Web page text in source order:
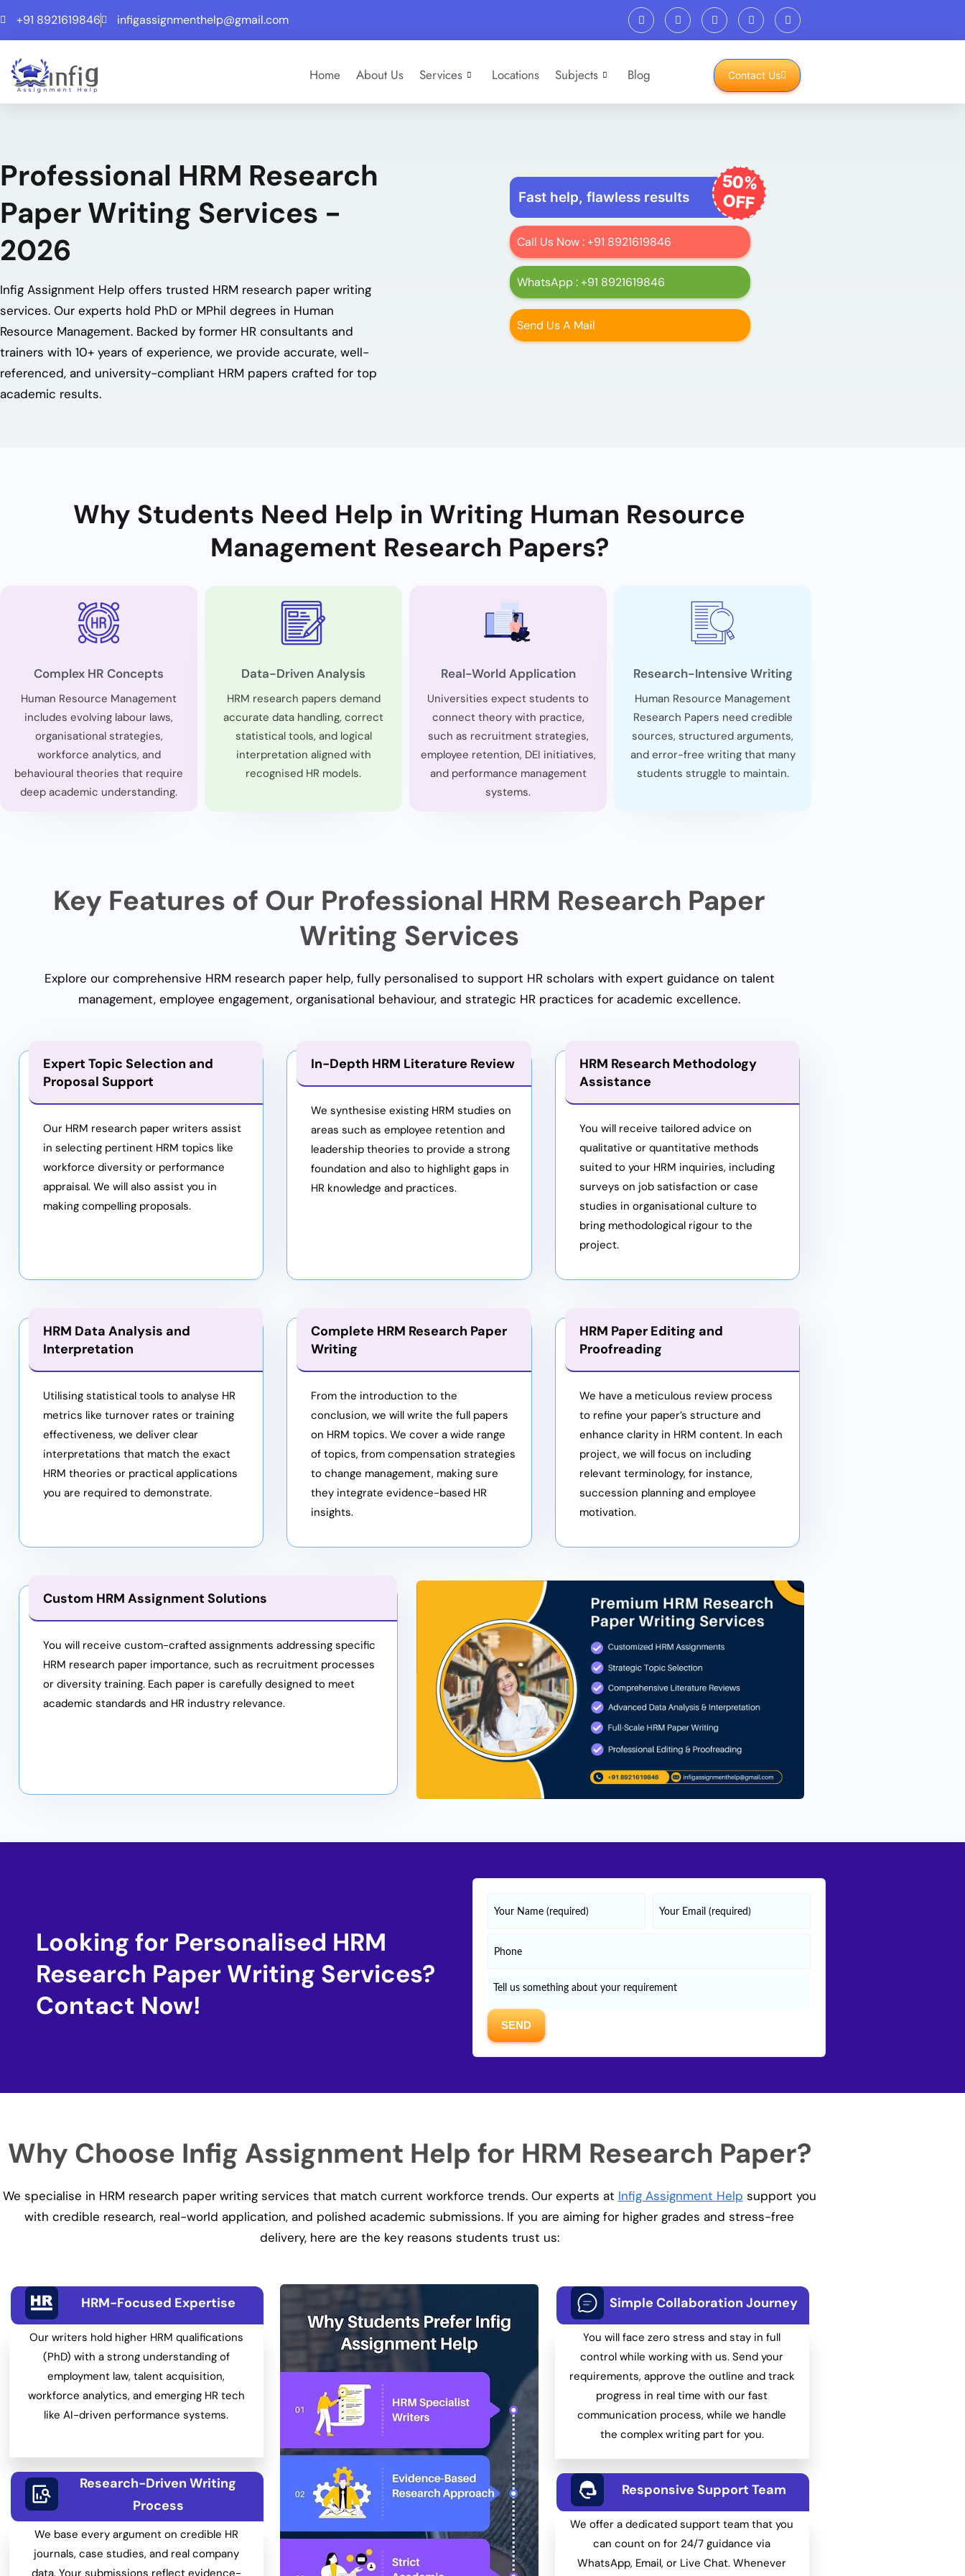
+91 8921619846 infigassignmenthelp@gmail.com
Home About Us Services Locations Subjects Blog Contact Us
Professional HRM Research
Paper Writing Services -
2026
Infig Assignment Help offers trusted HRM research paper writing
services. Our experts hold PhD or MPhil degrees in Human
Resource Management. Backed by former HR consultants and
trainers with 10+ years of experience, we provide accurate, well-
referenced, and university-compliant HRM papers crafted for top
academic results.
Fast help, flawless results
50%
OFF
Call Us Now : +91 8921619846
WhatsApp : +91 8921619846
Send Us A Mail
Why Students Need Help in Writing Human Resource
Management Research Papers?
Complex HR Concepts
Human Resource Management
includes evolving labour laws,
organisational strategies,
workforce analytics, and
behavioural theories that require
deep academic understanding.
Data-Driven Analysis
HRM research papers demand
accurate data handling, correct
statistical tools, and logical
interpretation aligned with
recognised HR models.
Real-World Application
Universities expect students to
connect theory with practice,
such as recruitment strategies,
employee retention, DEI initiatives,
and performance management
systems.
Research-Intensive Writing
Human Resource Management
Research Papers need credible
sources, structured arguments,
and error-free writing that many
students struggle to maintain.
Key Features of Our Professional HRM Research Paper
Writing Services
Explore our comprehensive HRM research paper help, fully personalised to support HR scholars with expert guidance on talent
management, employee engagement, organisational behaviour, and strategic HR practices for academic excellence.
Expert Topic Selection and
Proposal Support
Our HRM research paper writers assist
in selecting pertinent HRM topics like
workforce diversity or performance
appraisal. We will also assist you in
making compelling proposals.
In-Depth HRM Literature Review
We synthesise existing HRM studies on
areas such as employee retention and
leadership theories to provide a strong
foundation and also to highlight gaps in
HR knowledge and practices.
HRM Research Methodology
Assistance
You will receive tailored advice on
qualitative or quantitative methods
suited to your HRM inquiries, including
surveys on job satisfaction or case
studies in organisational culture to
bring methodological rigour to the
project.
HRM Data Analysis and
Interpretation
Utilising statistical tools to analyse HR
metrics like turnover rates or training
effectiveness, we deliver clear
interpretations that match the exact
HRM theories or practical applications
you are required to demonstrate.
Complete HRM Research Paper
Writing
From the introduction to the
conclusion, we will write the full papers
on HRM topics. We cover a wide range
of topics, from compensation strategies
to change management, making sure
they integrate evidence-based HR
insights.
HRM Paper Editing and
Proofreading
We have a meticulous review process
to refine your paper’s structure and
enhance clarity in HRM content. In each
project, we will focus on including
relevant terminology, for instance,
succession planning and employee
motivation.
Custom HRM Assignment Solutions
You will receive custom-crafted assignments addressing specific
HRM research paper importance, such as recruitment processes
or diversity training. Each paper is carefully designed to meet
academic standards and HR industry relevance.
Looking for Personalised HRM
Research Paper Writing Services?
Contact Now!
Why Choose Infig Assignment Help for HRM Research Paper?
We specialise in HRM research paper writing services that match current workforce trends. Our experts at Infig Assignment Help support you
with credible research, real-world application, and polished academic submissions. If you are aiming for higher grades and stress-free
delivery, here are the key reasons students trust us:
HRM-Focused Expertise
Our writers hold higher HRM qualifications
(PhD) with a strong understanding of
employment law, talent acquisition,
workforce analytics, and emerging HR tech
like AI-driven performance systems.
Research-Driven Writing
Process
We base every argument on credible HR
journals, case studies, and real company
data. Your submissions reflect evidence-
Simple Collaboration Journey
You will face zero stress and stay in full
control while working with us. Send your
requirements, approve the outline and track
progress in real time with our fast
communication process, while we handle
the complex writing part for you.
Responsive Support Team
We offer a dedicated support team that you
can count on for 24/7 guidance via
WhatsApp, Email, or Live Chat. Whenever